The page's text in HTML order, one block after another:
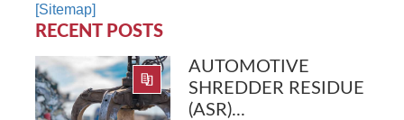
[Sitemap]
RECENT POSTS
AUTOMOTIVE
SHREDDER RESIDUE
(ASR)...